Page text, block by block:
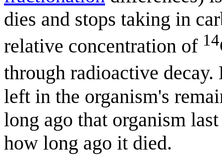
dies and stops taking in
relative concentration of 14
through radioactive
left in the organism's
long ago that organism
how long ago it died.